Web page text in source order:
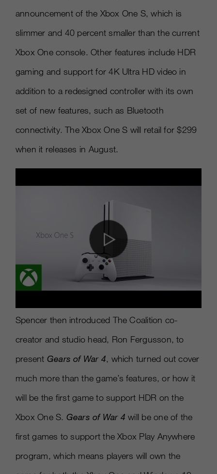
announcement of the Xbox One S, which is
slimmer and 40 percent smaller than the current
Xbox One console. Other features include HDR
gaming and support for 4K Ultra HD video in
addition to a redesigned controller with its own
set of new features, such as Bluetooth
connectivity. The Xbox One S will retail for $299
when it releases in August.
Spencer then introduced The Coalition co-
creator and studio head, Ron Fergusson, to
present Gears of War 4, which turned out cover
much more than the game’s features, or how it
will be the first game to support HDR on the
Xbox One S. Gears of War 4 will be one of the
first games to support the Xbox Play Anywhere
program, which means players will own the